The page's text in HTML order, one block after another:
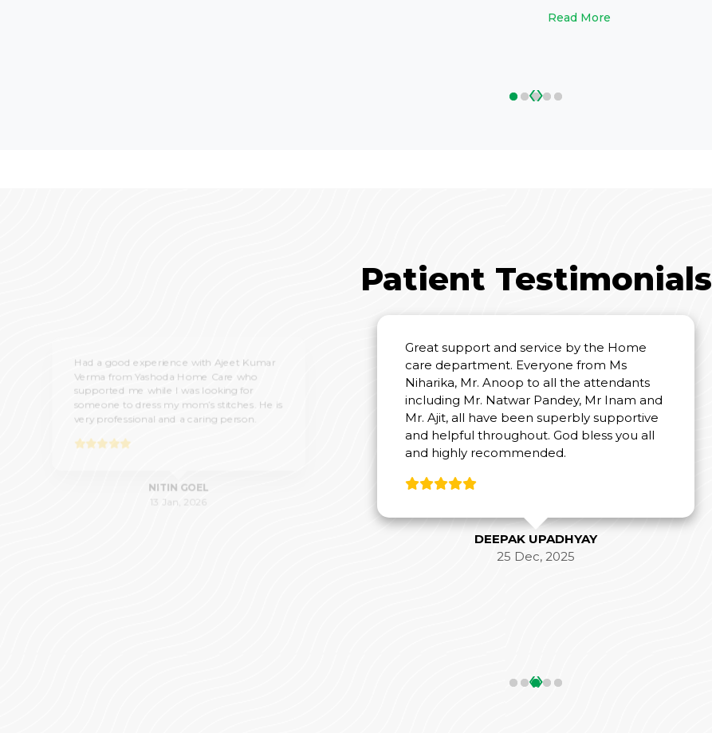
Read More
‹›
Patient Testimonials
Had a good experience with Ajeet Kumar
Verma from Yashoda Home Care who
supported me while I was looking for
someone to dress my mom’s stitches. He is
very professional and a caring person.
NITIN GOEL
13 Jan, 2026
Great support and service by the Home
care department. Everyone from Ms
Niharika, Mr. Anoop to all the attendants
including Mr. Natwar Pandey, Mr Inam and
Mr. Ajit, all have been superbly supportive
and helpful throughout. God bless you all
and highly recommended.
DEEPAK UPADHYAY
25 Dec, 2025
‹›